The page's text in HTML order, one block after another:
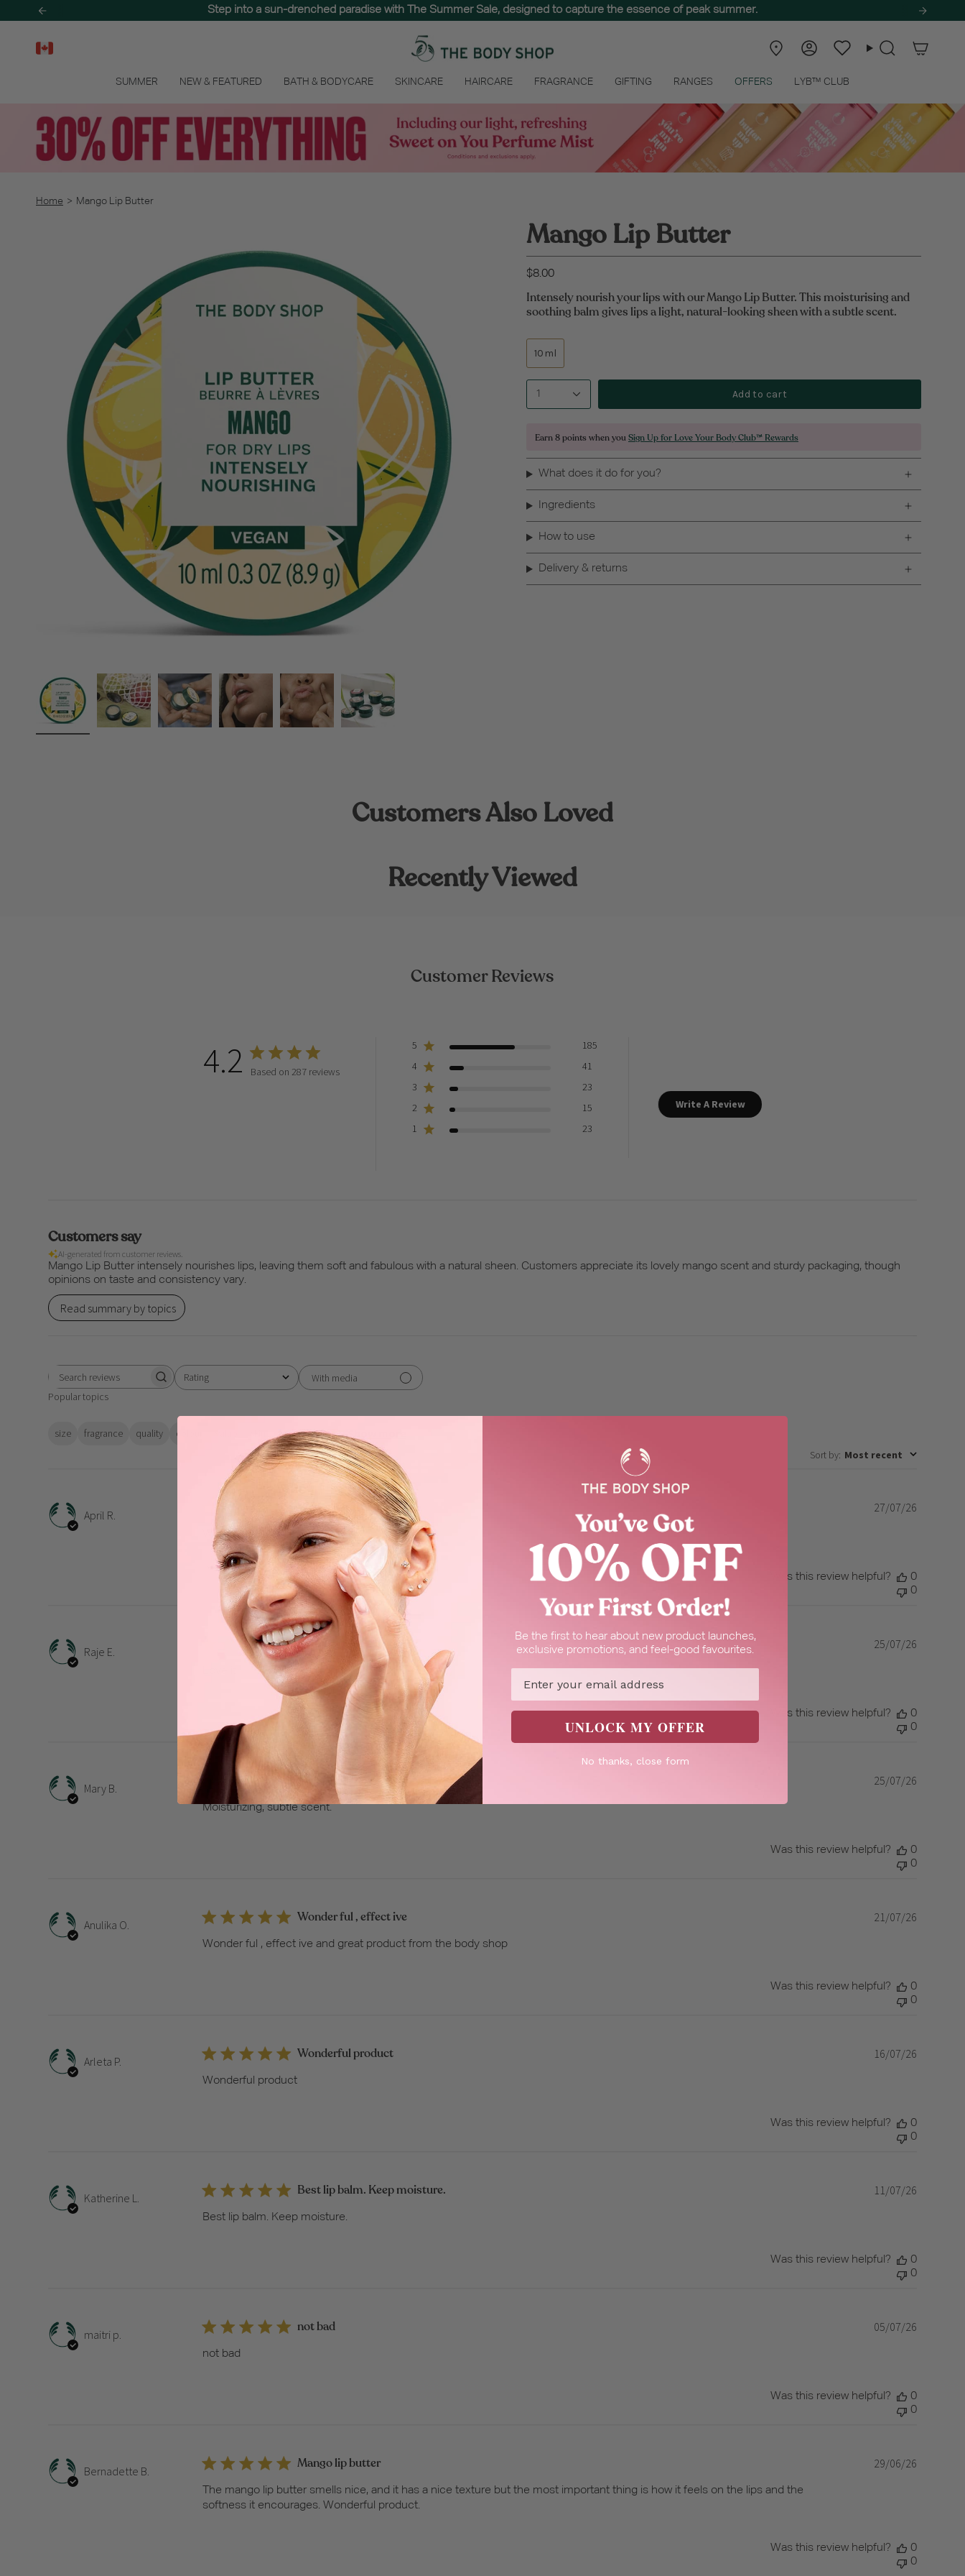
to
Step into a sun-drenched paradise with The Summer Sale, designed to capture the essence of peak summer.
Store
AccountWishlistSearch
SUMMER NEW & FEATURED BATH & BODYCARE SKINCARE HAIRCARE FRAGRANCE GIFTING RANGES OFFERS LYB™ CLUB
Home > Mango Lip Butter
Mango Lip Butter
$8.00
Intensely nourish your lips with our Mango Lip Butter. This moisturising and
soothing balm gives lips a light, natural-looking sheen with a subtle scent.
10ml
1 Add to cart
Earn8 pointswhen youSign Up for Love Your Body Club™ Rewards
What does it do for you?
Ingredients
How to use
Delivery & returns
Customers Also Loved
Recently Viewed
Customer Reviews
4.2 Based on 287 reviews
5
185
4
41
3
23
2
15
1
23
Write A Review
Customers say
AI-generated from customer reviews.
Mango Lip Butter intensely nourishes lips, leaving them soft and fabulous with a natural sheen. Customers appreciate its lovely mango scent and sturdy packaging, though
opinions on taste and consistency vary.
Read summary by topics
Search
Rating
All ratings
With media
Popular topics
size fragrance quality colour feeling scent Show more
Sort by: Most recent
April R. Works like a charm
Works like a charm
Published
27/07/26
Was this review helpful?
0
0
Raje E. Love it
Published
25/07/26
Was this review helpful?
0
0
Mary B. Moisturizing, subtle scent.
Moisturizing, subtle scent.
Published
25/07/26
Was this review helpful?
0
0
Anulika O. Wonder ful , effect ive
Wonder ful , effect ive and great product from the body shop
Published
21/07/26
Was this review helpful?
0
0
Arleta P. Wonderful product
Wonderful product
Published
16/07/26
Was this review helpful?
0
0
Katherine L. Best lip balm. Keep moisture.
Best lip balm. Keep moisture.
Published
11/07/26
Was this review helpful?
0
0
maitri p. not bad
not bad
Published
05/07/26
Was this review helpful?
0
0
Bernadette B. Mango lip butter
The mango lip butter smells nice, and it has a nice texture but the most important thing is how it feels on the lips and the
softness it encourages. Wonderful product.
Published
29/06/26
Was this review helpful?
0
0
Be the first to hear about new product launches,
exclusive promotions, and feel-good favourites.
UNLOCK MY OFFER
No thanks, close form